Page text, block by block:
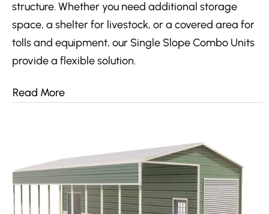
structure. Whether you need additional storage
space, a shelter for livestock, or a covered area for
tolls and equipment, our Single Slope Combo Units
provide a flexible solution.
Read More